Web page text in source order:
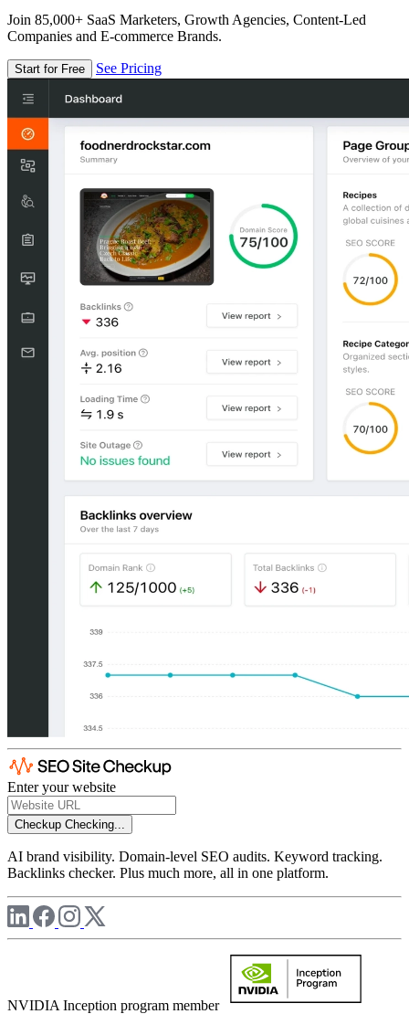
Join 85,000+ SaaS Marketers, Growth Agencies, Content-Led
Companies and E-commerce Brands.
Start for Free See Pricing
Enter your website
Checkup Checking...
AI brand visibility. Domain-level SEO audits. Keyword tracking.
Backlinks checker. Plus much more, all in one platform.
NVIDIA Inception program member